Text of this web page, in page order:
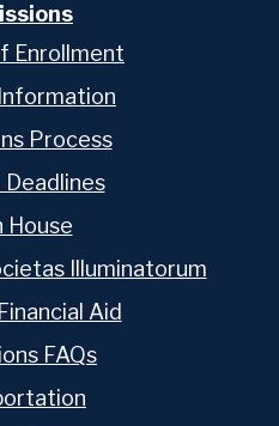
Enrollment
Process
House
Illuminatorum
Aid
FAQs